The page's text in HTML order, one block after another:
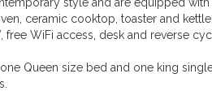
ceramic cooktop, toaster and
free WiFi access, desk and reverse
Queen size bed and one king